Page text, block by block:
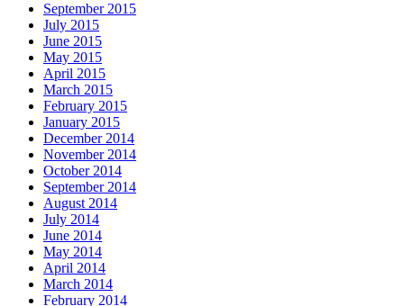
September 2015
July 2015
June 2015
May 2015
April 2015
March 2015
February 2015
January 2015
December 2014
November 2014
October 2014
September 2014
August 2014
July 2014
June 2014
May 2014
April 2014
March 2014
February 2014